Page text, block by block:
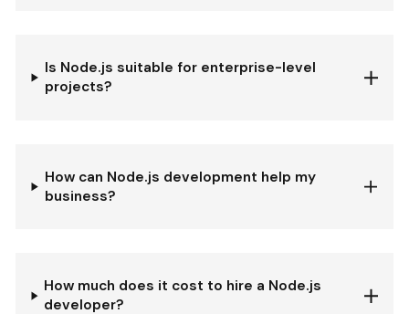
Is Node.js suitable for enterprise-level
projects?
How can Node.js development help my
business?
How much does it cost to hire a Node.js
developer?